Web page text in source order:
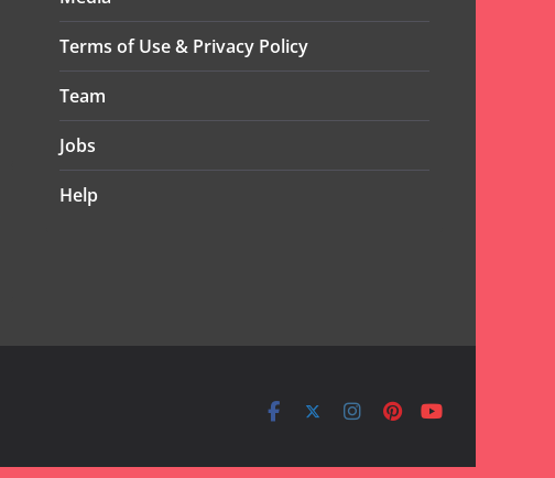
Terms of Use & Privacy Policy
Team
Jobs
Help